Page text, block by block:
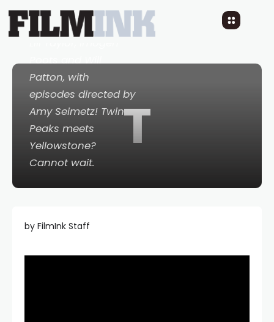
T
looks truly wack.
Cast also includes
Poots and Will
Patton, with
episodes directed by
Amy Seimetz! Twin
Peaks meets
Yellowstone?
Cannot wait.
by FilmInk Staff